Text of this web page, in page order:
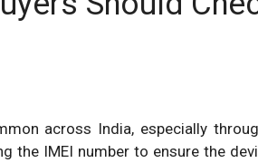
across India, especially
the IMEI number to ensure the